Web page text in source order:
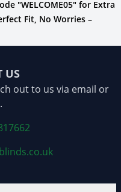
"WELCOME05" for Extra
Fit, No Worries –
US
out to us via email or